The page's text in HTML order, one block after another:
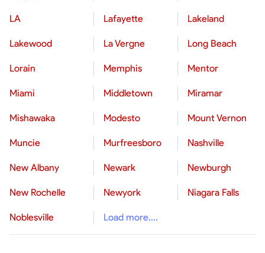
LA Lafayette Lakeland
Lakewood La Vergne Long Beach
Lorain Memphis Mentor
Miami Middletown Miramar
Mishawaka Modesto Mount Vernon
Muncie Murfreesboro Nashville
New Albany Newark Newburgh
New Rochelle Newyork Niagara Falls
Noblesville Load more....